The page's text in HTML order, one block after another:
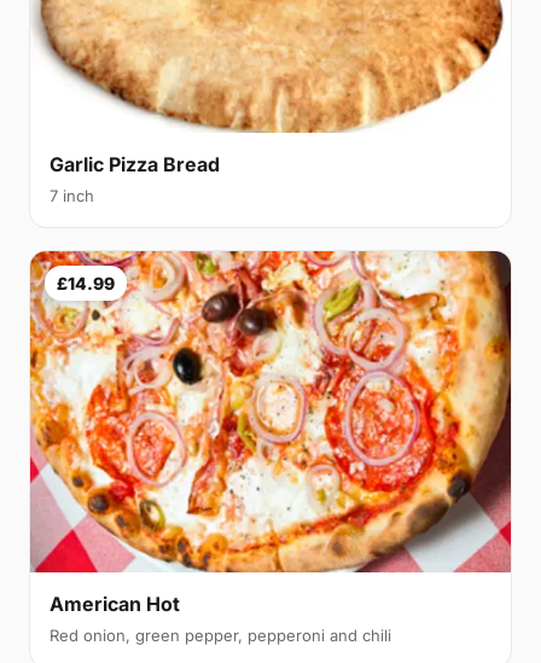
Garlic Pizza Bread
7 inch
£14.99
American Hot
Red onion, green pepper, pepperoni and chili